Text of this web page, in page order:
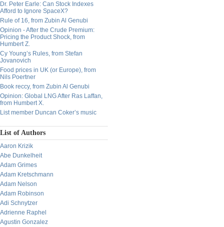
Dr. Peter Earle: Can Stock Indexes
Afford to Ignore SpaceX?
Rule of 16, from Zubin Al Genubi
Opinion - After the Crude Premium:
Pricing the Product Shock, from
Humbert Z.
Cy Young’s Rules, from Stefan
Jovanovich
Food prices in UK (or Europe), from
Nils Poertner
Book reccy, from Zubin Al Genubi
Opinion: Global LNG After Ras Laffan,
from Humbert X.
List member Duncan Coker’s music
List of Authors
Aaron Krizik
Abe Dunkelheit
Adam Grimes
Adam Kretschmann
Adam Nelson
Adam Robinson
Adi Schnytzer
Adrienne Raphel
Agustin Gonzalez